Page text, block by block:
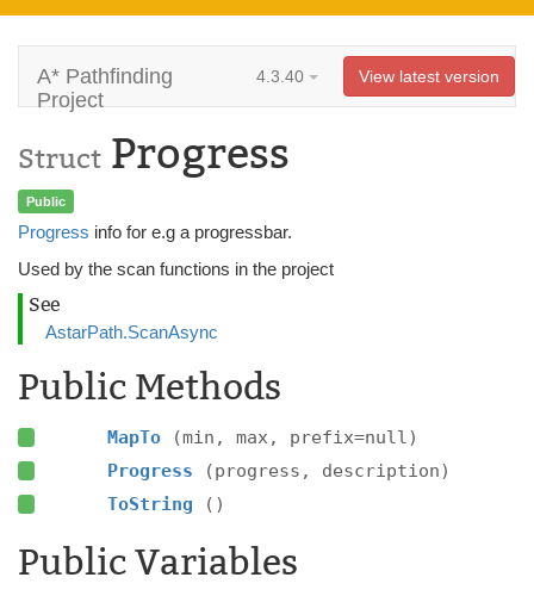
A* Pathfinding
Project
4.3.40 View latest version
Struct Progress
Public
Progress info for e.g a progressbar.
Used by the scan functions in the project
See
AstarPath.ScanAsync
Public Methods
MapTo
(min, max, prefix=null)
Progress
(progress, description)
ToString
()
Public Variables